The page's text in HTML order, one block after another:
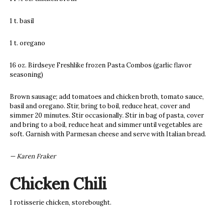
1 t. basil
1 t. oregano
16 oz. Birdseye Freshlike frozen Pasta Combos (garlic flavor
seasoning)
Brown sausage; add tomatoes and chicken broth, tomato sauce,
basil and oregano. Stir, bring to boil, reduce heat, cover and
simmer 20 minutes. Stir occasionally. Stir in bag of pasta, cover
and bring to a boil, reduce heat and simmer until vegetables are
soft. Garnish with Parmesan cheese and serve with Italian bread.
— Karen Fraker
Chicken Chili
1 rotisserie chicken, storebought.